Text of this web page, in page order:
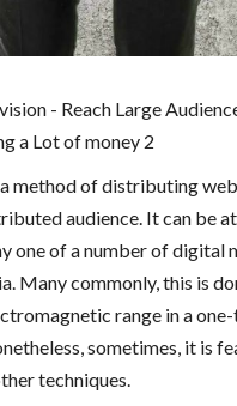
method of distributing web
audience. It can be
one of a number of digital
Many commonly, this is
range in a
sometimes, it is
techniques.